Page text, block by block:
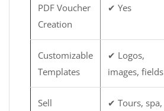
PDF Voucher
Creation
✔ Yes
Customizable
Templates
✔ Logos,
images, fields
Sell
✔ Tours, spa,